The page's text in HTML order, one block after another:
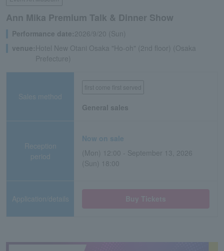
Ann Mika Premium Talk & Dinner Show
Performance date:2026/9/20 (Sun)
venue: Hotel New Otani Osaka "Ho-oh" (2nd floor) (Osaka
Prefecture)
Sales method
first come first served
General sales
Reception
period
Now on sale
(Mon) 12:00 - September 13, 2026
(Sun) 18:00
Application/details